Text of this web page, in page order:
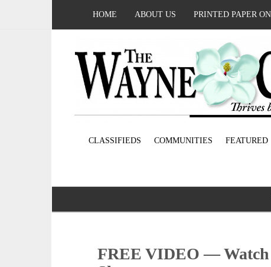
HOME ABOUT US PRINTED PAPER
CLASSIFIEDS COMMUNITIES FEATURED
FREE VIDEO — Watch